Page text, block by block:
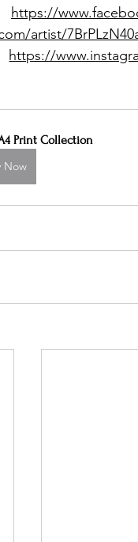
https://
artist/
https://
Print Collection
Now